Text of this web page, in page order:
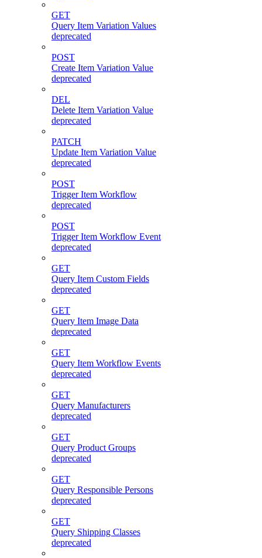
GET
Query Item Variation Values
deprecated
POST
Create Item Variation Value
deprecated
DEL
Delete Item Variation Value
deprecated
PATCH
Update Item Variation Value
deprecated
POST
Trigger Item Workflow
deprecated
POST
Trigger Item Workflow Event
deprecated
GET
Query Item Custom Fields
deprecated
GET
Query Item Image Data
deprecated
GET
Query Item Workflow Events
deprecated
GET
Query Manufacturers
deprecated
GET
Query Product Groups
deprecated
GET
Query Responsible Persons
deprecated
GET
Query Shipping Classes
deprecated